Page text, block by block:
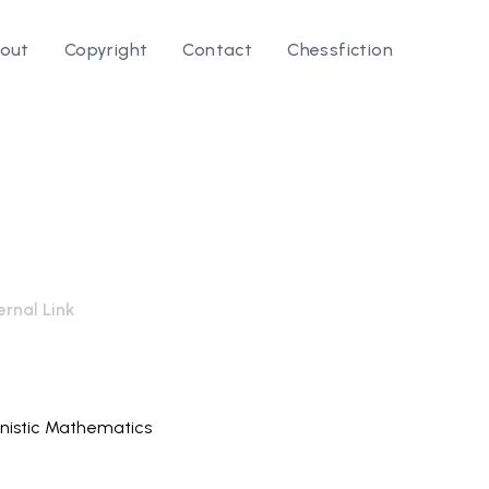
Copyright Contact Chessfiction
Link
Mathematics